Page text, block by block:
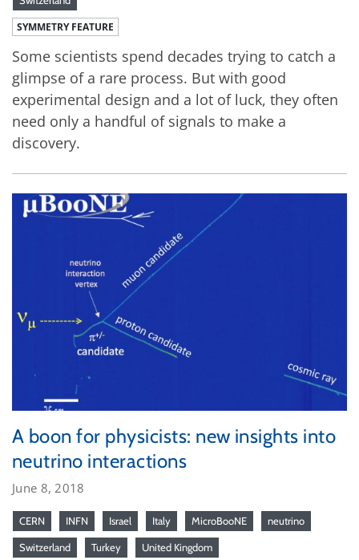
SYMMETRY FEATURE
Some scientists spend decades trying to catch a
glimpse of a rare process. But with good
experimental design and a lot of luck, they often
need only a handful of signals to make a
discovery.
A boon for physicists: new insights into
neutrino interactions
June 8, 2018
CERN INFN Israel Italy MicroBooNE neutrino
Switzerland Turkey United Kingdom